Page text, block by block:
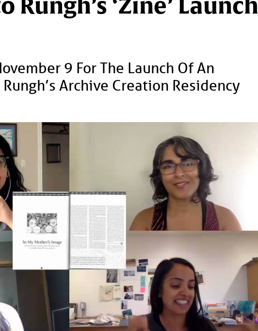
‘Zine’ Launch
9 For The Launch Of An
Rungh’s Archive Creation Residency